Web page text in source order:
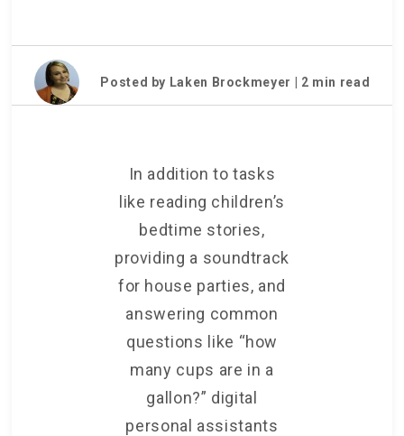
Posted by Laken Brockmeyer | 2 min read
In addition to tasks
like reading children’s
bedtime stories,
providing a soundtrack
for house parties, and
answering common
questions like “how
many cups are in a
gallon?” digital
personal assistants